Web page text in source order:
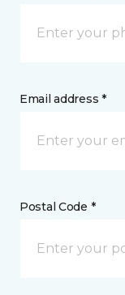
Email address *
Postal Code *